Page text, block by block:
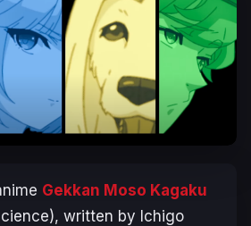
Gekkan Moso Kagaku
, written by Ichigo